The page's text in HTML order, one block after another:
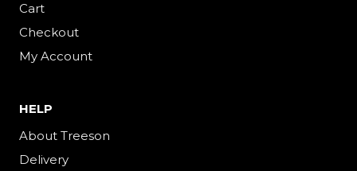
Cart
Checkout
My Account
HELP
About Treeson
Delivery